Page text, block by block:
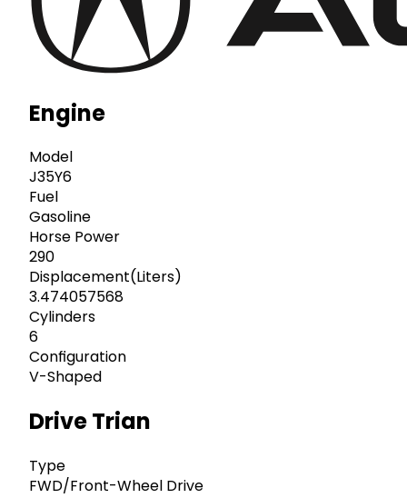
Engine
Model
J35Y6
Fuel
Gasoline
Horse Power
290
Displacement(Liters)
3.474057568
Cylinders
6
Configuration
V-Shaped
Drive Trian
Type
FWD/Front-Wheel Drive